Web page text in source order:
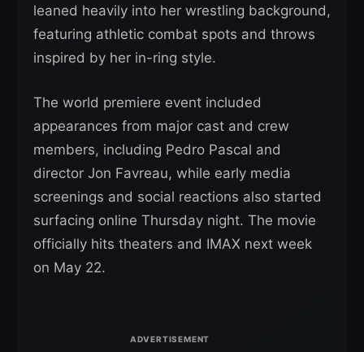
leaned heavily into her wrestling background,
featuring athletic combat spots and throws
inspired by her in-ring style.
The world premiere event included
appearances from major cast and crew
members, including Pedro Pascal and
director Jon Favreau, while early media
screenings and social reactions also started
surfacing online Thursday night. The movie
officially hits theaters and IMAX next week
on May 22.